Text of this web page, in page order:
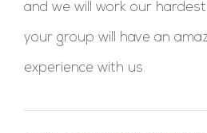
and we will work our
your group will have an
experience with us.